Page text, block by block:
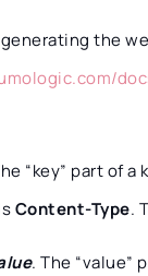
the
“key” part of
Content-Type.
. The “value”